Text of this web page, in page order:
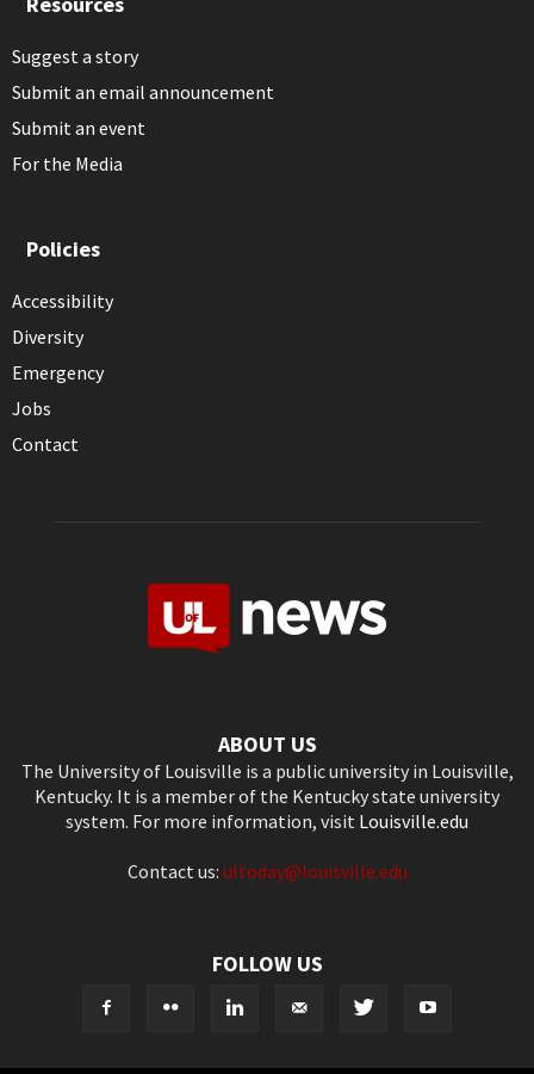
Suggest a story
Submit an email announcement
Submit an event
For the Media
Policies
Accessibility
Diversity
Emergency
Jobs
Contact
ABOUT US
The University of Louisville is a public university in Louisville,
Kentucky. It is a member of the Kentucky state university
system. For more information, visit Louisville.edu
Contact us: ultoday@louisville.edu
FOLLOW US